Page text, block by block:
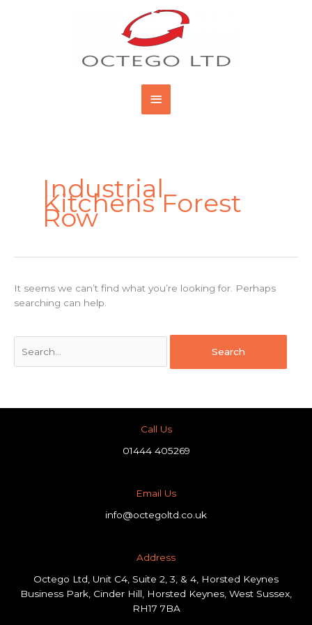
Main
Menu
Industrial
Kitchens Forest
Row
It seems we can’t find what you’re looking for. Perhaps
searching can help.
Call Us
01444 405269
Email Us
info@octegoltd.co.uk
Address​
Octego Ltd, Unit C4, Suite 2, 3, & 4, Horsted Keynes
Business Park, Cinder Hill, Horsted Keynes, West Sussex,
RH17 7BA